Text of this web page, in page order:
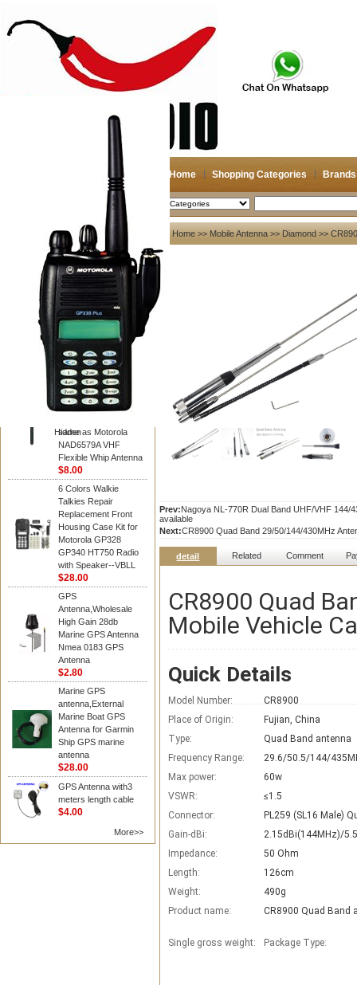
Home Shopping Categories Brands
2026-08-07 Search
Hidden
My account
Register
Login
Shopping Cart(0)
Compare Now(0)
Your Recent History
Diamond
Motorola PMAD4117
VHF/GPS 136-155
MHz Helical
same as Motorola
NAD6579A VHF
Flexible Whip Antenna
$8.00
6 Colors Walkie
Talkies Repair
Replacement Front
Housing Case Kit for
Motorola GP328
GP340 HT750 Radio
with Speaker--VBLL
$28.00
GPS
Antenna,Wholesale
High Gain 28db
Marine GPS Antenna
Nmea 0183 GPS
Antenna
$2.80
Marine GPS
antenna,External
Marine Boat GPS
Antenna for Garmin
Ship GPS marine
antenna
$28.00
GPS Antenna with3
meters length cable
$4.00
More>>
Home >> Mobile Antenna >> Diamond >>
Prev:Nagoya NL-770R Dual Band UHF/VHF 144/
available
Next:CR8900 Quad Band 29/50/144/430MHz
detail Related Comment
CR8900 Quad
Mobile Vehicle
Quick Details
Model Number:
CR8900
Place of Origin:
Fujian, China
Type:
Quad Band antenna
Frequency Range:
29.6/50.5/144/
Max power:
60w
VSWR:
≤1.5
Connector:
PL259 (SL16 Male)
Gain-dBi:
2.15dBi(144MHz)/
Impedance:
50 Ohm
Length:
126cm
Weight:
490g
Product name:
CR8900 Quad Band
Single gross weight: Package Type: